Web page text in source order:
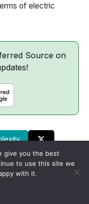
of electric
Source on
give you the best
to use this site we
with it.